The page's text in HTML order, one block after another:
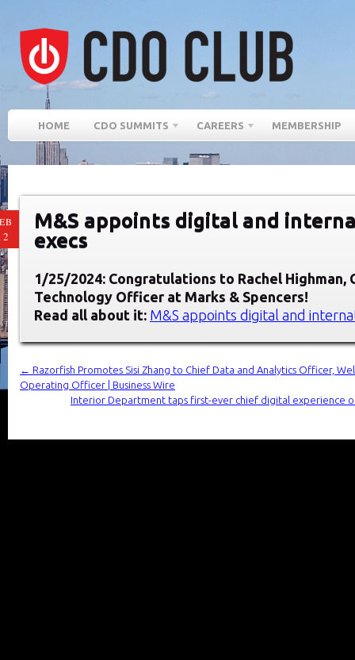
HOME CDO SUMMITS CAREERS MEMBERSHIP
M&S appoints digital and
execs
1/25/2024: Congratulations to Rachel Highman,
Technology Officer at Marks & Spencers!
Read all about it: M&S appoints digital and
←
Razorfish Promotes Sisi Zhang to Chief Data and Analytics Officer,
Operating Officer | Business Wire
Interior Department taps first-ever chief digital experience